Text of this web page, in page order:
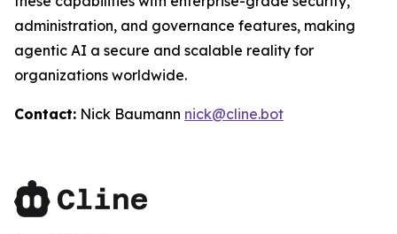
administration, and governance features, making
agentic AI a secure and scalable reality for
organizations worldwide.
Contact: Nick Baumann nick@cline.bot